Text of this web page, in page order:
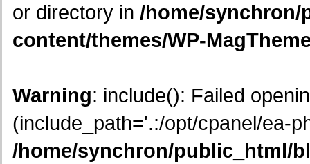
or directory in /home/
content/themes/WP-
Warning: include(): Failed
(include_path='.:/opt/cpanel/ea-
/home/synchron/public_html/